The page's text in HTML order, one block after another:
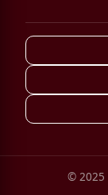
© 2025